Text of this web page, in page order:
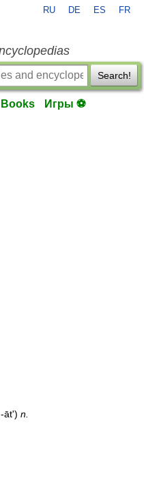
RU DE ES FR
Search!
Books Игры ⚽
āt') n.